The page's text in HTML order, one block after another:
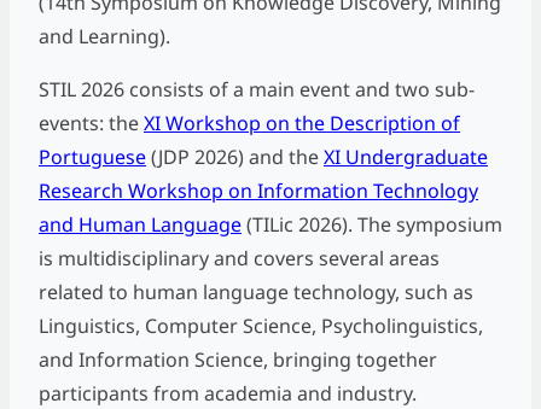
and Learning).
STIL 2026 consists of a main event and two sub-
events: theXI Workshop on the Description of
Portuguese(JDP 2026) and theXI Undergraduate
Research Workshop on Information Technology
and Human Language(TILic 2026). The symposium
is multidisciplinary and covers several areas
related to human language technology, such as
Linguistics, Computer Science, Psycholinguistics,
and Information Science, bringing together
participants from academia and industry.